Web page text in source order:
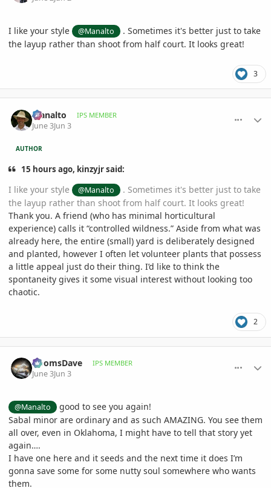
I like your style @Manalto
. Sometimes it's better just to take
the layup rather than shoot from half court. It looks great!
3
Manalto IPS MEMBER
June 3Jun 3
AUTHOR
15 hours ago, kinzyjr said:
I like your style @Manalto
. Sometimes it's better just to take
the layup rather than shoot from half court. It looks great!
Thank you. A friend (who has minimal horticultural
experience) calls it “controlled wildness.” Aside from what was
already here, the entire (small) yard is deliberately designed
and planted, however I often let volunteer plants that possess
a little appeal just do their thing. I’d like to think the
spontaneity gives it some visual interest without looking too
chaotic.
2
DoomsDave IPS MEMBER
June 3Jun 3
@Manalto
good to see you again!
Sabal minor are ordinary and as such AMAZING. You see them
all over, even in Oklahoma, I might have to tell that story yet
again….
I have one here and it seeds and the next time it does I’m
gonna save some for some nutty soul somewhere who wants
them.